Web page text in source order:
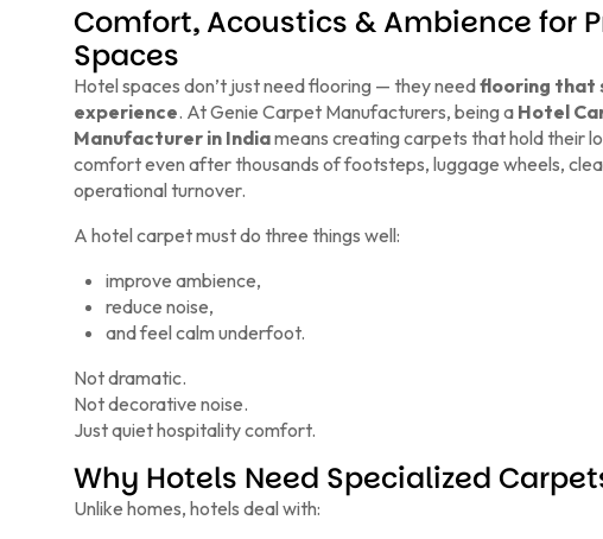
Comfort, Acoustics & Ambience for
Spaces
Hotel spaces don’t just need flooring — they needflooring that
experience. At Genie Carpet Manufacturers, being a Hotel
Manufacturer in Indiameans creating carpets that hold their
comfort even after thousands of footsteps, luggage wheels,
operational turnover.
A hotel carpet must do three things well:
improve ambience,
reduce noise,
and feel calm underfoot.
Not dramatic.
Not decorative noise.
Just quiet hospitality comfort.
Why Hotels Need Specialized
Unlike homes, hotels deal with: